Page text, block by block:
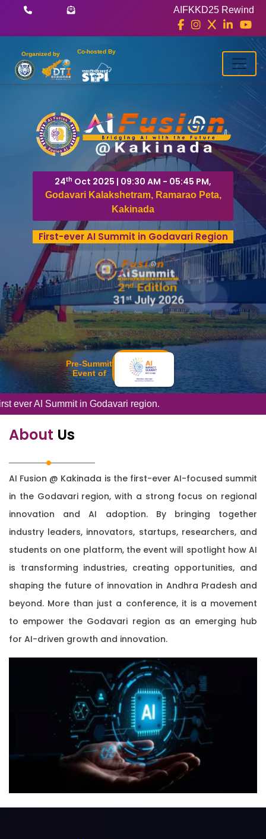
AIFKKD25 Rewind
Organized by Co-hosted By
24th Oct 2025 | 09:30 AM - 05:45 PM,
Godavari Kalakshetram, Ramarao Peta,
Kakinada
First-ever AI Summit in Godavari Region
Pre-Summit
Event of
in Godavari region.
About Us
AI Fusion @ Kakinada is the first-ever AI-focused summit
in the Godavari region, with a strong focus on regional
innovation and AI adoption. By bringing together
industry leaders, innovators, startups, researchers, and
students on one platform, the event will spotlight how AI
is transforming industries, creating opportunities, and
shaping the future of innovation in Andhra Pradesh and
beyond. More than just a conference, it is a movement
to empower the Godavari region as an emerging hub
for AI-driven growth and innovation.